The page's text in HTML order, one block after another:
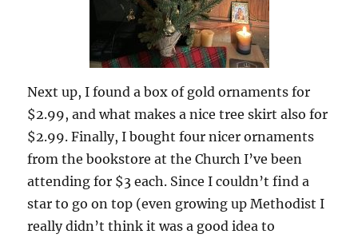
Next up, I found a box of gold ornaments for
$2.99, and what makes a nice tree skirt also for
$2.99. Finally, I bought four nicer ornaments
from the bookstore at the Church I’ve been
attending for $3 each. Since I couldn’t find a
star to go on top (even growing up Methodist I
really didn’t think it was a good idea to